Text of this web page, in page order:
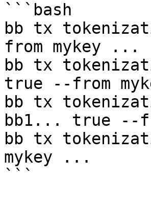
```bash
bb tx
from mykey ...
bb tx
true --from
bb tx
bb1... true --
bb tx
mykey ...
```